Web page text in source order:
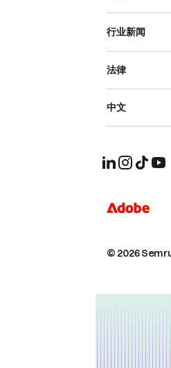
行业新闻
© 2026
法律
中文